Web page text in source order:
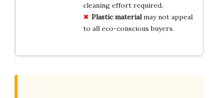
cleaning effort required.
Plastic materialmay not appeal
to all eco-conscious buyers.